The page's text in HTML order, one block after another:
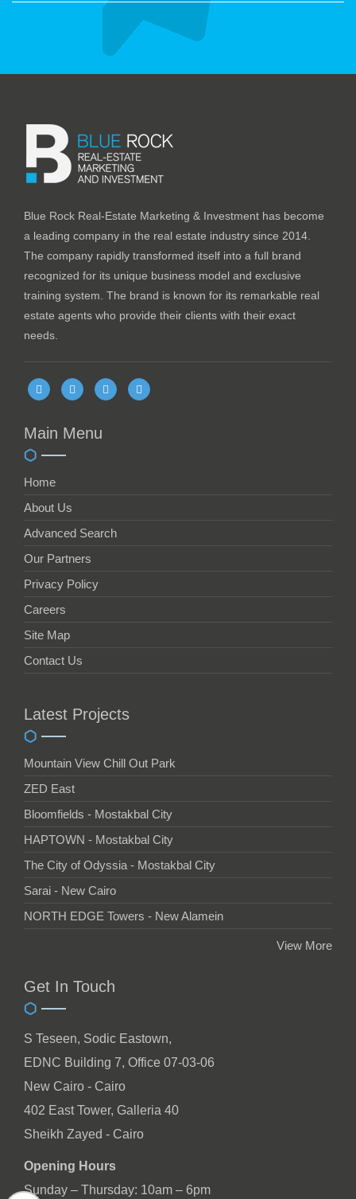
Blue Rock Real-Estate Marketing & Investment has become
a leading company in the real estate industry since 2014.
The company rapidly transformed itself into a full brand
recognized for its unique business model and exclusive
training system. The brand is known for its remarkable real
estate agents who provide their clients with their exact
needs.
Main Menu
Home
About Us
Advanced Search
Our Partners
Privacy Policy
Careers
Site Map
Contact Us
Latest Projects
Mountain View Chill Out Park
ZED East
Bloomfields - Mostakbal City
HAPTOWN - Mostakbal City
The City of Odyssia - Mostakbal City
Sarai - New Cairo
NORTH EDGE Towers - New Alamein
View More
Get In Touch
S Teseen, Sodic Eastown,
EDNC Building 7, Office 07-03-06
New Cairo - Cairo
402 East Tower, Galleria 40
Sheikh Zayed - Cairo
Opening Hours
Sunday – Thursday: 10am – 6pm